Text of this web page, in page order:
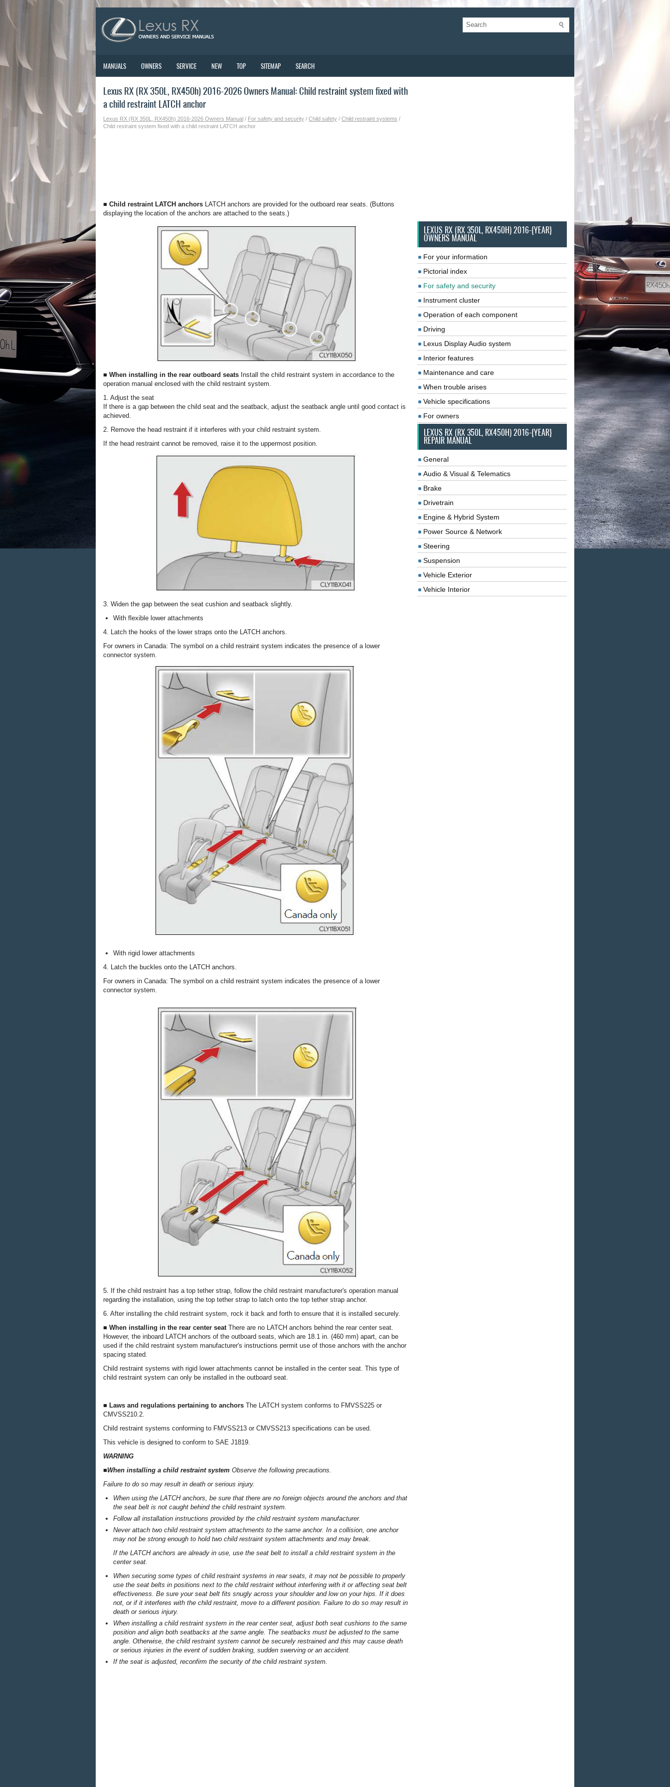
MANUALS OWNERS SERVICE NEW TOP SITEMAP SEARCH
Lexus RX (RX 350L, RX450h) 2016-2026 Owners Manual: Child restraint system fixed with
a child restraint LATCH anchor
Lexus RX (RX 350L, RX450h) 2016-2026 Owners Manual / For safety and security / Child safety / Child restraint systems /
Child restraint system fixed with a child restraint LATCH anchor
■ Child restraint LATCH anchors LATCH anchors are provided for the outboard rear seats. (Buttons
displaying the location of the anchors are attached to the seats.)
■ When installing in the rear outboard seats Install the child restraint system in accordance to the
operation manual enclosed with the child restraint system.
1. Adjust the seat
If there is a gap between the child seat and the seatback, adjust the seatback angle until good contact is
achieved.
2. Remove the head restraint if it interferes with your child restraint system.
If the head restraint cannot be removed, raise it to the uppermost position.
3. Widen the gap between the seat cushion and seatback slightly.
With flexible lower attachments
4. Latch the hooks of the lower straps onto the LATCH anchors.
For owners in Canada: The symbol on a child restraint system indicates the presence of a lower
connector system.
With rigid lower attachments
4. Latch the buckles onto the LATCH anchors.
For owners in Canada: The symbol on a child restraint system indicates the presence of a lower
connector system.
5. If the child restraint has a top tether strap, follow the child restraint manufacturer's operation manual
regarding the installation, using the top tether strap to latch onto the top tether strap anchor.
6. After installing the child restraint system, rock it back and forth to ensure that it is installed securely.
■ When installing in the rear center seat There are no LATCH anchors behind the rear center seat.
However, the inboard LATCH anchors of the outboard seats, which are 18.1 in. (460 mm) apart, can be
used if the child restraint system manufacturer's instructions permit use of those anchors with the anchor
spacing stated.
Child restraint systems with rigid lower attachments cannot be installed in the center seat. This type of
child restraint system can only be installed in the outboard seat.
■ Laws and regulations pertaining to anchors The LATCH system conforms to FMVSS225 or
CMVSS210.2.
Child restraint systems conforming to FMVSS213 or CMVSS213 specifications can be used.
This vehicle is designed to conform to SAE J1819.
WARNING
■When installing a child restraint system Observe the following precautions.
Failure to do so may result in death or serious injury.
When using the LATCH anchors, be sure that there are no foreign objects around the anchors and that
the seat belt is not caught behind the child restraint system.
Follow all installation instructions provided by the child restraint system manufacturer.
Never attach two child restraint system attachments to the same anchor. In a collision, one anchor
may not be strong enough to hold two child restraint system attachments and may break.
If the LATCH anchors are already in use, use the seat belt to install a child restraint system in the
center seat.
When securing some types of child restraint systems in rear seats, it may not be possible to properly
use the seat belts in positions next to the child restraint without interfering with it or affecting seat belt
effectiveness. Be sure your seat belt fits snugly across your shoulder and low on your hips. If it does
not, or if it interferes with the child restraint, move to a different position. Failure to do so may result in
death or serious injury.
When installing a child restraint system in the rear center seat, adjust both seat cushions to the same
position and align both seatbacks at the same angle. The seatbacks must be adjusted to the same
angle. Otherwise, the child restraint system cannot be securely restrained and this may cause death
or serious injuries in the event of sudden braking, sudden swerving or an accident.
If the seat is adjusted, reconfirm the security of the child restraint system.
LEXUS RX (RX 350L, RX450H) 2016-{YEAR}
OWNERS MANUAL
For your information
Pictorial index
For safety and security
Instrument cluster
Operation of each component
Driving
Lexus Display Audio system
Interior features
Maintenance and care
When trouble arises
Vehicle specifications
For owners
LEXUS RX (RX 350L, RX450H) 2016-{YEAR}
REPAIR MANUAL
General
Audio & Visual & Telematics
Brake
Drivetrain
Engine & Hybrid System
Power Source & Network
Steering
Suspension
Vehicle Exterior
Vehicle Interior